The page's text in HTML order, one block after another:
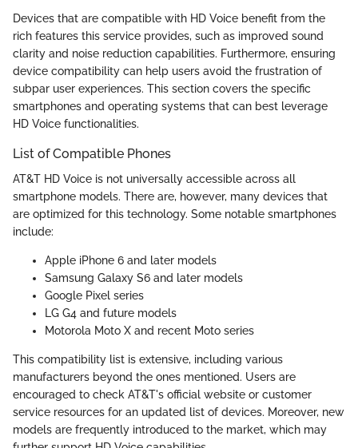
Devices that are compatible with HD Voice benefit from the
rich features this service provides, such as improved sound
clarity and noise reduction capabilities. Furthermore, ensuring
device compatibility can help users avoid the frustration of
subpar user experiences. This section covers the specific
smartphones and operating systems that can best leverage
HD Voice functionalities.
List of Compatible Phones
AT&T HD Voice is not universally accessible across all
smartphone models. There are, however, many devices that
are optimized for this technology. Some notable smartphones
include:
Apple iPhone 6 and later models
Samsung Galaxy S6 and later models
Google Pixel series
LG G4 and future models
Motorola Moto X and recent Moto series
This compatibility list is extensive, including various
manufacturers beyond the ones mentioned. Users are
encouraged to check AT&T's official website or customer
service resources for an updated list of devices. Moreover, new
models are frequently introduced to the market, which may